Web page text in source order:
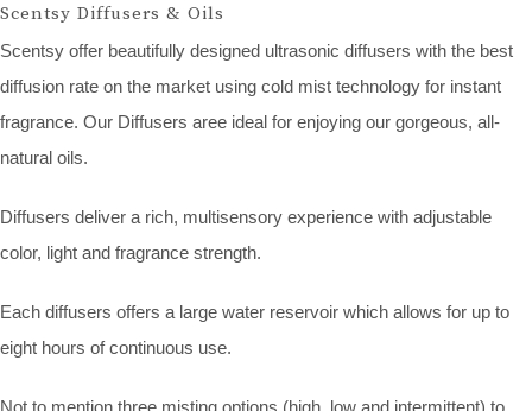
Scentsy Diffusers & Oils
Scentsy offer beautifully designed ultrasonic diffusers with the best
diffusion rate on the market using cold mist technology for instant
fragrance. Our Diffusers aree ideal for enjoying our gorgeous, all-
natural oils.
Diffusers deliver a rich, multisensory experience with adjustable
color, light and fragrance strength.
Each diffusers offers a large water reservoir which allows for up to
eight hours of continuous use.